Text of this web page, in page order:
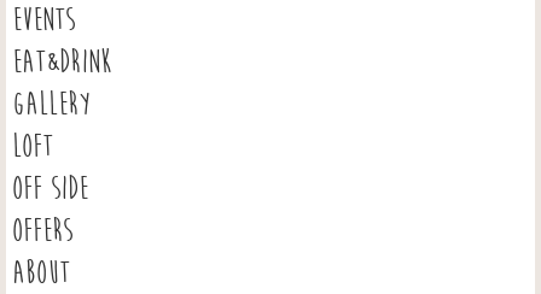
EVENTS
EAT&DRINK
GALLERY
LOFT
OFF SIDE
OFFERS
ABOUT